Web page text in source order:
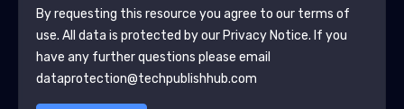
By requesting this resource you agree to our terms of
use. All data is protected by our Privacy Notice. If you
have any further questions please email
dataprotection@techpublishhub.com